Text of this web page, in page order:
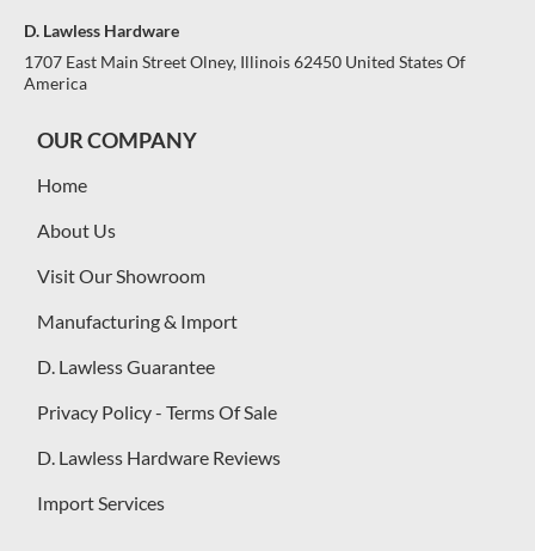
D. Lawless Hardware
1707 East Main Street Olney, Illinois 62450 United States Of
America
OUR COMPANY
Home
About Us
Visit Our Showroom
Manufacturing & Import
D. Lawless Guarantee
Privacy Policy - Terms Of Sale
D. Lawless Hardware Reviews
Import Services